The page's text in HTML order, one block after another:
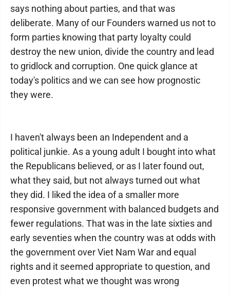
says nothing about parties, and that was
deliberate. Many of our Founders warned us not to
form parties knowing that party loyalty could
destroy the new union, divide the country and lead
to gridlock and corruption. One quick glance at
today's politics and we can see how prognostic
they were.
I haven't always been an Independent and a
political junkie. As a young adult I bought into what
the Republicans believed, or as I later found out,
what they said, but not always turned out what
they did. I liked the idea of a smaller more
responsive government with balanced budgets and
fewer regulations. That was in the late sixties and
early seventies when the country was at odds with
the government over Viet Nam War and equal
rights and it seemed appropriate to question, and
even protest what we thought was wrong